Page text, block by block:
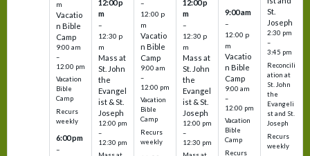
m
Vacatio
n Bible
Camp
9:00 am
–
12:00 pm
Vacation
Bible
Camp
Recurs
weekly
6:00 pm
–
12:00 p
m
–
12:30 p
m
Mass at
St. John
the
Evangel
ist & St.
Joseph
12:00 pm
–
12:30 pm
–
12:00 p
m
Vacatio
n Bible
Camp
9:00 am
–
12:00 pm
Vacation
Bible
Camp
Recurs
weekly
12:00 p
m
–
12:30 p
m
Mass at
St. John
the
Evangel
ist & St.
Joseph
12:00 pm
–
12:30 pm
9:00 am
–
12:00 p
m
Vacatio
n Bible
Camp
9:00 am
–
12:00 pm
Vacation
Bible
Camp
Recurs
St.
Joseph
2:30 pm
–
3:45 pm
Reconcili
ation at
St. John
the
Evangeli
st and St.
Joseph
Recurs
weekly